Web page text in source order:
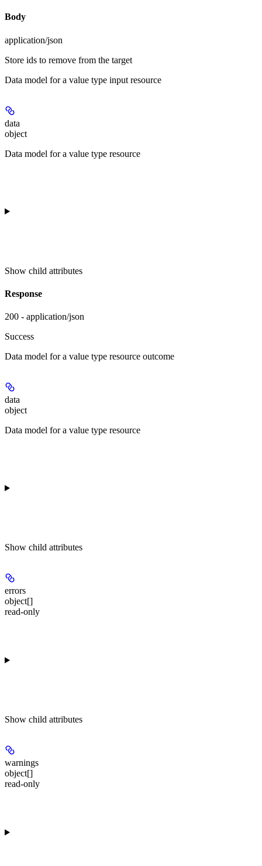
Body
application/json
Store ids to remove from the target
Data model for a value type input resource
data
object
Data model for a value type resource
Show child attributes
Response
200 - application/json
Success
Data model for a value type resource outcome
data
object
Data model for a value type resource
Show child attributes
errors
object[]
read-only
Show child attributes
warnings
object[]
read-only